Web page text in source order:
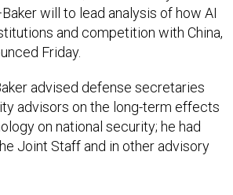
will to lead analysis of how AI
and competition with China,
Friday.
advised defense secretaries
advisors on the long-term effects
on national security; he had
Joint Staff and in other advisory